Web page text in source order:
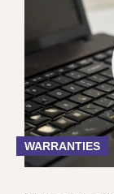
WARRANTIES